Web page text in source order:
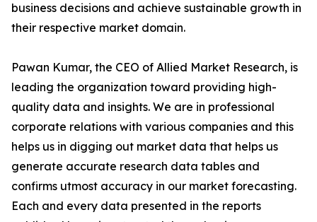
business decisions and achieve sustainable growth in
their respective market domain.
Pawan Kumar, the CEO of Allied Market Research, is
leading the organization toward providing high-
quality data and insights. We are in professional
corporate relations with various companies and this
helps us in digging out market data that helps us
generate accurate research data tables and
confirms utmost accuracy in our market forecasting.
Each and every data presented in the reports